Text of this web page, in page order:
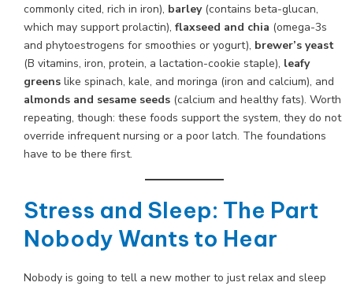
commonly cited, rich in iron), barley(contains beta-glucan,
which may support prolactin), flaxseed and chia (omega-3s
and phytoestrogens for smoothies or yogurt), brewer’s yeast
(B vitamins, iron, protein, a lactation-cookie staple), leafy
greens like spinach, kale, and moringa (iron and calcium), and
almonds and sesame seeds (calcium and healthy fats). Worth
repeating, though: these foods support the system, they do not
override infrequent nursing or a poor latch. The foundations
have to be there first.
Stress and Sleep: The Part
Nobody Wants to Hear
Nobody is going to tell a new mother to just relax and sleep